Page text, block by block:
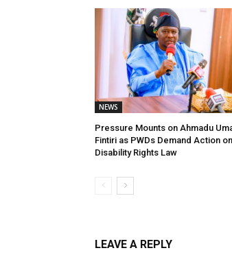
NEWS
Pressure Mounts on Ahmadu
Fintiri as PWDs Demand Action on
Disability Rights Law
LEAVE A REPLY